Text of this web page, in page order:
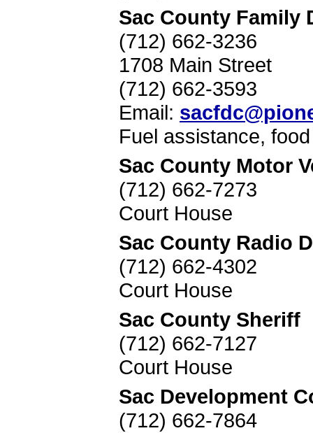
Sac County Family
(712) 662-3236
1708 Main Street
(712) 662-3593
Email:
Fuel assistance,
Sac County Motor
(712) 662-7273
Court House
Sac County Radio
(712) 662-4302
Court House
Sac County Sheriff
(712) 662-7127
Court House
Sac Development
(712) 662-7864